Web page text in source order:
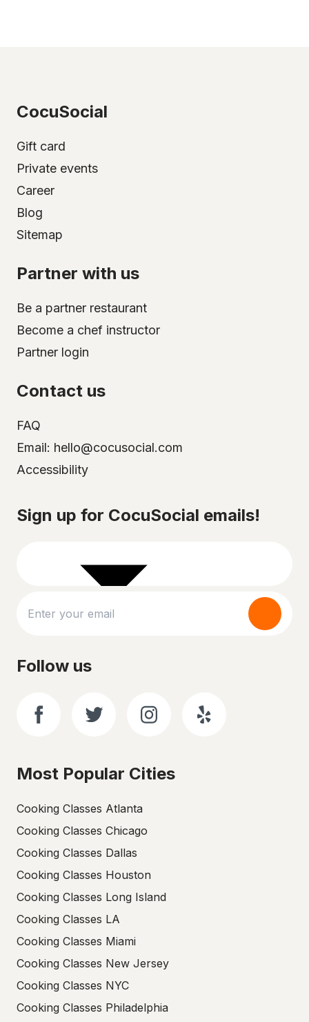
CocuSocial
Gift card
Private events
Career
Blog
Sitemap
Partner with us
Be a partner restaurant
Become a chef instructor
Partner login
Contact us
FAQ
Email: hello@cocusocial.com
Accessibility
Sign up for CocuSocial emails!
Select your city
Follow us
Most Popular Cities
Cooking Classes Atlanta
Cooking Classes Chicago
Cooking Classes Dallas
Cooking Classes Houston
Cooking Classes Long Island
Cooking Classes LA
Cooking Classes Miami
Cooking Classes New Jersey
Cooking Classes NYC
Cooking Classes Philadelphia